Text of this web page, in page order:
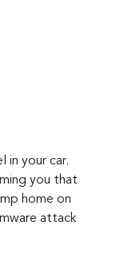
in your car.
you that
home on
attack